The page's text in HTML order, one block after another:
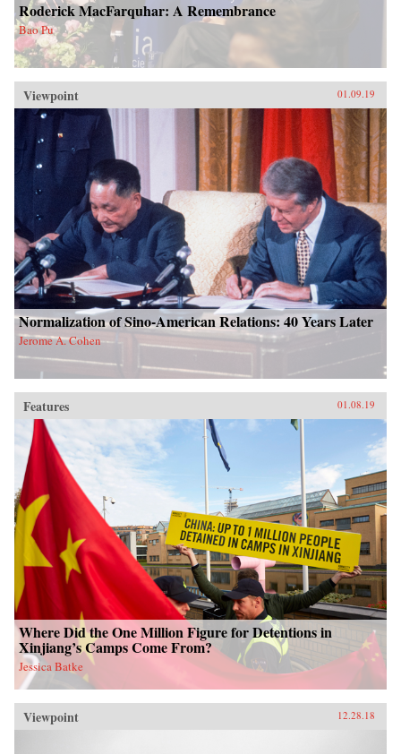
Roderick MacFarquhar: A Remembrance
Bao Pu
Viewpoint 01.09.19
Normalization of Sino-American Relations: 40 Years Later
Jerome A. Cohen
Features 01.08.19
Where Did the One Million Figure for Detentions in
Xinjiang’s Camps Come From?
Jessica Batke
Viewpoint 12.28.18